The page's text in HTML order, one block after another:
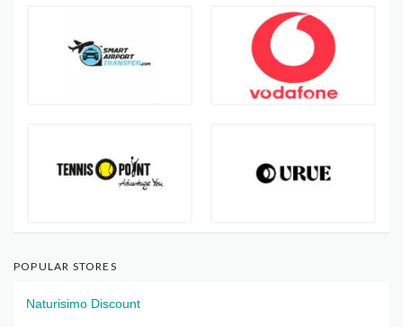
POPULAR STORES
Naturisimo Discount